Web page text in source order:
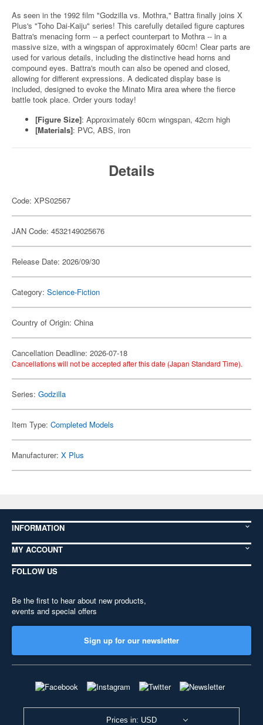
As seen in the 1992 film "Godzilla vs. Mothra," Battra finally joins X
Plus's "Toho Dai-Kaiju" series! This carefully detailed figure captures
Battra's menacing form -- a perfect counterpart to Mothra -- in a
massive size, with a wingspan of approximately 60cm! Clear parts are
used for various details, including the distinctive head horns and
compound eyes. Battra's mouth can also be opened and closed,
allowing for different expressions. A dedicated display base is
included, designed to evoke the Minato Mira area where the fierce
battle took place. Order yours today!
[Figure Size]: Approximately 60cm wingspan, 42cm high
[Materials]: PVC, ABS, iron
Details
Code: XPS02567
JAN Code: 4532149025676
Release Date: 2026/09/30
Category: Science-Fiction
Country of Origin: China
Cancellation Deadline: 2026-07-18
Cancellations will not be accepted after this date (Japan Standard Time).
Series: Godzilla
Item Type: Completed Models
Manufacturer: X Plus
INFORMATION
MY ACCOUNT
FOLLOW US
Be the first to hear about new products,
events and special offers
Sign up for our newsletter
Prices in: USD